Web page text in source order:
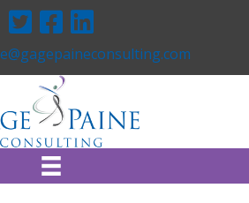
TwitterFacebookLinkedin